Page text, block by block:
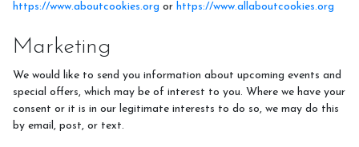
https://www.aboutcookies.org or https://www.allaboutcookies.org
Marketing
We would like to send you information about upcoming events and
special offers, which may be of interest to you. Where we have your
consent or it is in our legitimate interests to do so, we may do this
by email, post, or text.